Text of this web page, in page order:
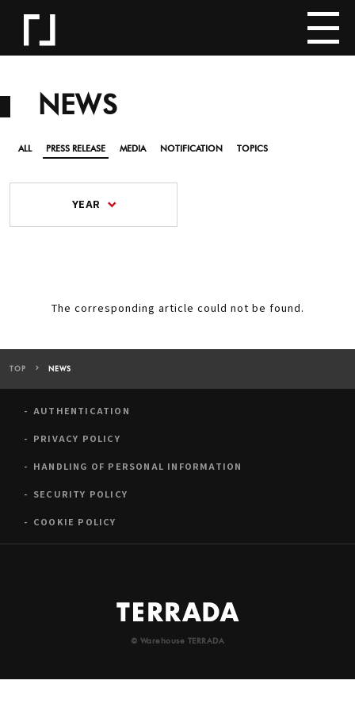
NEWS
ALL PRESS RELEASE MEDIA NOTIFICATION TOPICS
YEAR
The corresponding article could not be found.
TOP NEWS
AUTHENTICATION
PRIVACY POLICY
HANDLING OF PERSONAL INFORMATION
SECURITY POLICY
COOKIE POLICY
© Warehouse TERRADA